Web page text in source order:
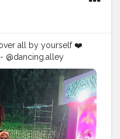
all by yourself ❤️
@dancing.alley
#makeup #ootd